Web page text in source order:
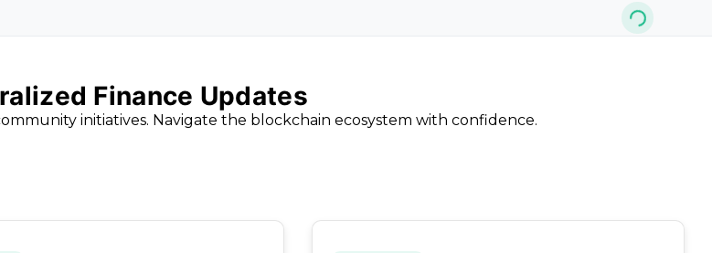
Finance Updates
initiatives. Navigate the blockchain ecosystem with confidence.